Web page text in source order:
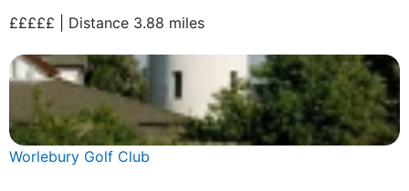
£££££ | Distance 3.88 miles
Worlebury Golf Club